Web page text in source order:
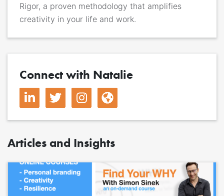
Rigor, a proven methodology that amplifies
creativity in your life and work.
Connect with Natalie
Articles and Insights